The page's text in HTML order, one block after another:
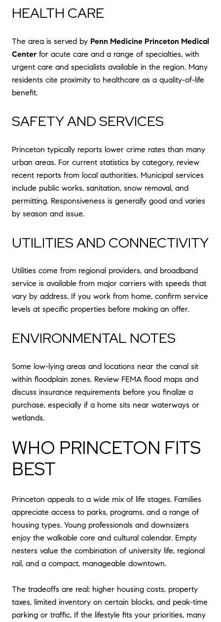
HEALTH CARE
The area is served by Penn Medicine Princeton Medical
Center for acute care and a range of specialties, with
urgent care and specialists available in the region. Many
residents cite proximity to healthcare as a quality-of-life
benefit.
SAFETY AND SERVICES
Princeton typically reports lower crime rates than many
urban areas. For current statistics by category, review
recent reports from local authorities. Municipal services
include public works, sanitation, snow removal, and
permitting. Responsiveness is generally good and varies
by season and issue.
UTILITIES AND CONNECTIVITY
Utilities come from regional providers, and broadband
service is available from major carriers with speeds that
vary by address. If you work from home, confirm service
levels at specific properties before making an offer.
ENVIRONMENTAL NOTES
Some low-lying areas and locations near the canal sit
within floodplain zones. Review FEMA flood maps and
discuss insurance requirements before you finalize a
purchase, especially if a home sits near waterways or
wetlands.
WHO PRINCETON FITS
BEST
Princeton appeals to a wide mix of life stages. Families
appreciate access to parks, programs, and a range of
housing types. Young professionals and downsizers
enjoy the walkable core and cultural calendar. Empty
nesters value the combination of university life, regional
rail, and a compact, manageable downtown.
The tradeoffs are real: higher housing costs, property
taxes, limited inventory on certain blocks, and peak-time
parking or traffic. If the lifestyle fits your priorities, many